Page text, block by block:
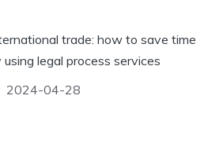
trade: how to save time
using legal process services
2024-04-28